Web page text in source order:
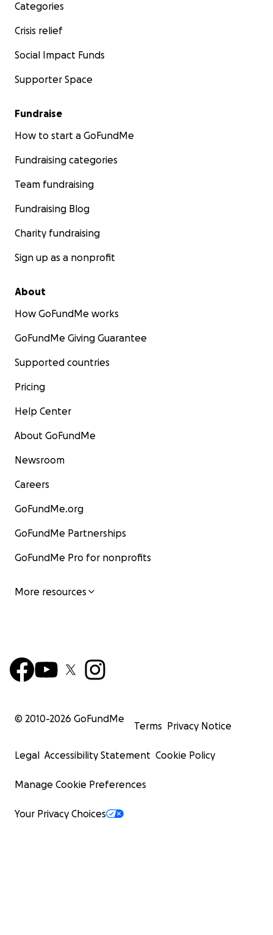
Categories
Crisis relief
Social Impact Funds
Supporter Space
Fundraise
How to start a GoFundMe
Fundraising categories
Team fundraising
Fundraising Blog
Charity fundraising
Sign up as a nonprofit
About
How GoFundMe works
GoFundMe Giving Guarantee
Supported countries
Pricing
Help Center
About GoFundMe
Newsroom
Careers
GoFundMe.org
GoFundMe Partnerships
GoFundMe Pro for nonprofits
More resources
© 2010-2026 GoFundMe
Terms Privacy Notice
Legal Accessibility Statement Cookie Policy
Manage Cookie Preferences
Your Privacy Choices